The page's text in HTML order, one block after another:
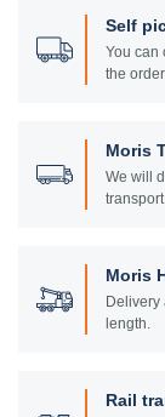
Self
You can
the
Moris
We will
Moris
Delivery
length.
Rail